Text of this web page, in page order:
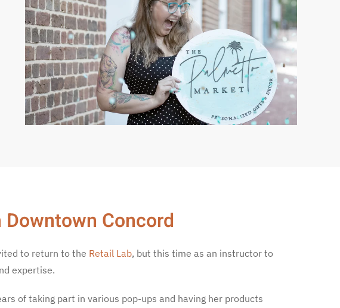
Downtown Concord
to return to the Retail Lab, but this time as an instructor to
expertise.
of taking part in various pop-ups and having her products